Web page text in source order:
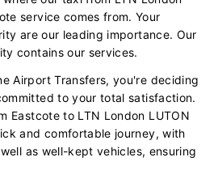
service comes from. Your
are our leading importance. Our
contains our services.
Airport Transfers, you're deciding
to your total satisfaction.
Eastcote to LTN London LUTON
and comfortable journey, with
as well-kept vehicles, ensuring